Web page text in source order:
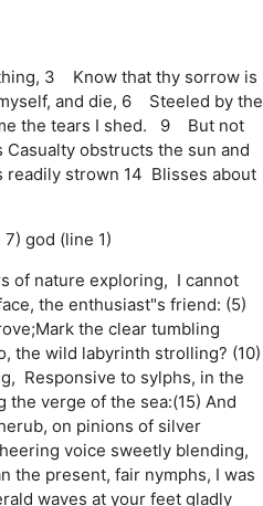
3 Know that thy sorrow is
and die, 6 Steeled by the
the tears I shed. 9 But not
obstructs the sun and
readily strown 14 Blisses about
7) god (line 1)
of nature exploring, I cannot
the enthusiast"s friend: (5)
the clear tumbling
the wild labyrinth strolling? (10)
Responsive to sylphs, in the
verge of the sea:(15) And
on pinions of silver
voice sweetly blending,
the present, fair nymphs, I was
waves at your feet gladly